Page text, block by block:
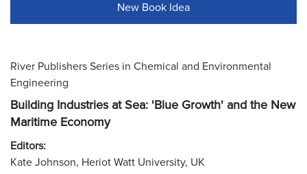
New Book Idea
River Publishers Series in Chemical and Environmental
Engineering
Building Industries at Sea: 'Blue Growth' and the New
Maritime Economy
Editors:
Kate Johnson, Heriot Watt University, UK